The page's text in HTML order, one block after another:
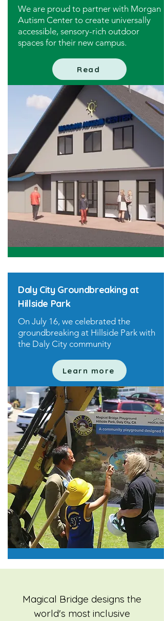
We are proud to partner with Morgan
Autism Center to create universally
accessible, sensory-rich outdoor
spaces for their new campus.
Read
Daly City Groundbreaking at
Hillside Park
On July 16, we celebrated the
groundbreaking at Hillside Park with
the Daly City community
Learn more
Magical Bridge designs the
world's most inclusive